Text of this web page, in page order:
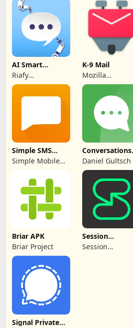
AI Smart
Comment
Generator
Riafy
Technologies
K-9 Mail
Mozilla
Thunderbird
Simple SMS
Messenger
Simple Mobile
Conversations
(Jabber / XMPP)
Daniel Gultsch
Briar APK
Briar Project
Session
Messenger APK
Session
Signal Private